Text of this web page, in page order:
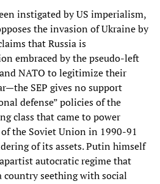
instigated by US imperialism,
the invasion of Ukraine by
that Russia is
embraced by the pseudo-left
NATO to legitimize their
SEP gives no support
defense” policies of the
class that came to power
the Soviet Union in 1990-91
of its assets. Putin himself
autocratic regime that
country seething with social